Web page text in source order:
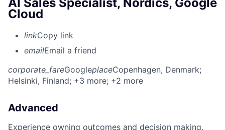
Cloud
linkCopy link
emailEmail a friend
corporate_fareGoogleplaceCopenhagen, Denmark;
Helsinki, Finland; +3 more; +2 more
Advanced
Experience owning outcomes and decision making,